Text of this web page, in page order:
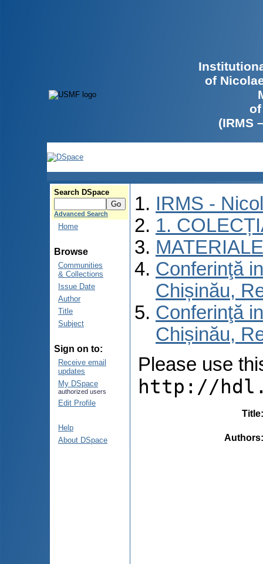
of
(IRMS
Search DSpace
Advanced Search
Home
Browse
Communities
& Collections
Issue Date
Author
Title
Subject
Sign on to:
Receive email
updates
My DSpace
authorized users
Edit Profile
Help
About DSpace
IRMS -
1.
Conferinţă
Chișinău,
Conferinţă
Chișinău,
Please use
http://
Title
Authors